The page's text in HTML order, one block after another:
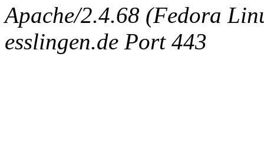
Apache/2.4.68 (Fedora
esslingen.de Port 443